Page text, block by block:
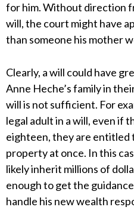
for him. Without direction
will, the court might have
than someone his mother
Clearly, a will could have
Anne Heche’s family in
will is not sufficient. For
legal adult in a will, even if
eighteen, they are entitled
property at once. In this
likely inherit millions of
enough to get the
handle his new wealth